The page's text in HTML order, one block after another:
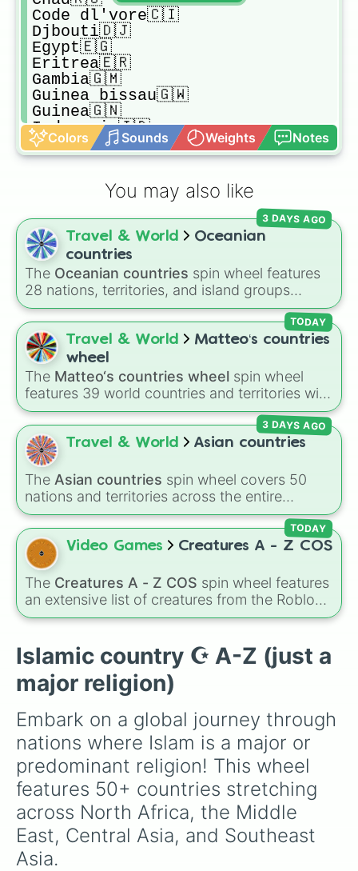
Code dl'vore🇨🇮
Djbouti🇩🇯
Egypt🇪🇬
Eritrea🇪🇷
Gambia🇬🇲
Guinea bissau🇬🇼
Guinea🇬🇳
Indonesia🇮🇩
Iran🇮🇷
Iraq🇮🇶
Kazhakstan🇰🇿
Kosovo🇽🇰
Kyrgiztan🇰🇬
Lebanon🇱🇧
Libya🇱🇾
Malaysia🇲🇾
Maldives🇲🇻
Mali🇲🇱
Moroco🇲🇦
Mauritania🇲🇷
Nigeria🇳🇬
Niger🇳🇪
Oman🇴🇲
Pakistan🇵🇰
Palestine🇵🇸
Qatar🇶🇦
Saudi arabia🇸🇦
Senegal🇸🇳
Sierra leone🇸🇱
Somalia🇸🇴
Sudan🇸🇩
Syria🇸🇾
Tajikistan🇹🇯
Tunisia🇹🇳
Turkiyë🇹🇷
Turkmenistan🇹🇲
UAE🇦🇪
West Sahara🇪🇭
Yemen🇾🇪
Colors Sounds Weights Notes
You may also like
Travel & World
Oceanian
countries
The Oceanian countries spin wheel features
28 nations, territories, and island groups
across the Pacific Ocean—including major
countries likeAustralia 🇦🇺,New Zealand
🇳🇿, andPapua New Guinea 🇵🇬, along with
beautiful island destinations like
Samoa 🇼🇸,Guam 🇬🇺, andFrench Polynesia
🇵🇫.
3 DAYS AGO
Travel & World
Matteo‘s countries
wheel
The Matteo‘s countries wheel spin wheel
features 39 world countries and territories with
matching flag emojis, includingArgentina,
Japan,France,Canada,Australia, andVatican
City.
TODAY
Travel & World Asian countries
The Asian countries spin wheel covers 50
nations and territories across the entire
continent—ranging from East Asian hubs like
Japan 🇯🇵,South Korea 🇰🇷, andChina 🇨🇳
to South Asian countries likeIndia 🇮🇳 and
Nepal 🇳🇵
Vietnam 🇻🇳andPhilippines 🇵🇭, and Middle
Eastern nations likeUAE 🇦🇪and Jordan 🇯🇴
3 DAYS AGO
Video Games Creatures A - Z COS
The Creatures A - Z COS spin wheel features
an extensive list of creatures from the Roblox
gameCreatures of Sonaria, spanning from
the way to Yggdragstyx, Zwevealisk , and
various Wardens.
TODAY
Islamic country ☪️ A-Z (just a
major religion)
Embark on a global journey through
nations where Islam is a major or
predominant religion! This wheel
features 50+ countries stretching
across North Africa, the Middle
East, Central Asia, and Southeast
Asia.